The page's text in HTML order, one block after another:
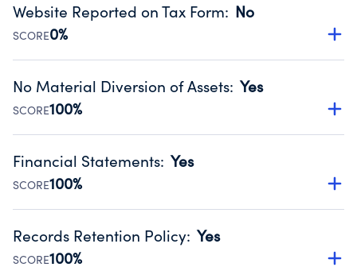
Website Reported on Tax Form: No
SCORE0%
Disclosing the charity’s website promotes transparency
Public data from IRS Form 990. Fiscal Year 2024.
No Material Diversion of Assets: Yes
SCORE100%
Organizations report 'Yes' to confirm that no material
occurred during their fiscal year.
Source:Public data from IRS Form 990. Fiscal Year 2024.
Financial Statements: Yes
SCORE100%
Has financial statements compiled, reviewed or audited
Public data from IRS Form 990. Fiscal Year 2024.
Records Retention Policy: Yes
SCORE100%